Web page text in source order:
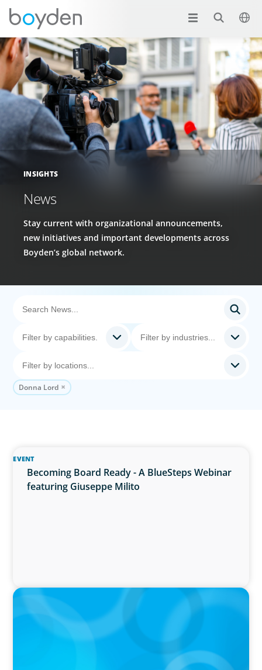
INSIGHTS
News
Stay current with organizational announcements,
new initiatives and important developments across
Boyden’s global network.
Donna Lord
EVENT
Becoming Board Ready - A BlueSteps Webinar
featuring Giuseppe Milito
PRESS RELEASE
Boyden Research Sees Asia-Pacific Ahead in
Sustainability Leadership